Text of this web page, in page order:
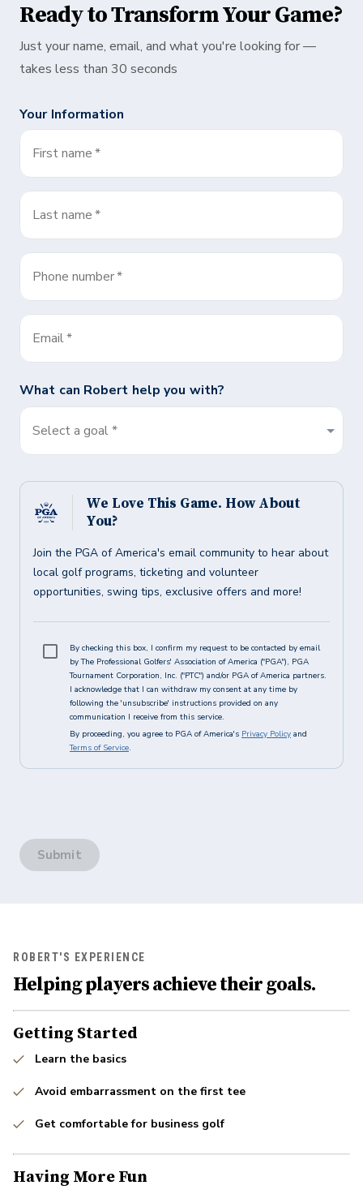
Ready to Transform Your Game?
Just your name, email, and what you're looking for —
takes less than 30 seconds
Your Information
First name*
Last name*
Phone number*
Email*
What can Robert help you with?
Select a goal *
We Love This Game. How About
You?
Join the PGA of America's email community to hear about
local golf programs, ticketing and volunteer
opportunities, swing tips, exclusive offers and more!
By checking this box, I confirm my request to be contacted by email
by The Professional Golfers' Association of America ("PGA"), PGA
Tournament Corporation, Inc. ("PTC") and/or PGA of America partners.
I acknowledge that I can withdraw my consent at any time by
following the 'unsubscribe' instructions provided on any
communication I receive from this service.
By proceeding, you agree to PGA of America's Privacy Policy and
Terms of Service.
Submit
ROBERT'S EXPERIENCE
Helping players achieve their goals.
Getting Started
Learn the basics
Avoid embarrassment on the first tee
Get comfortable for business golf
Having More Fun